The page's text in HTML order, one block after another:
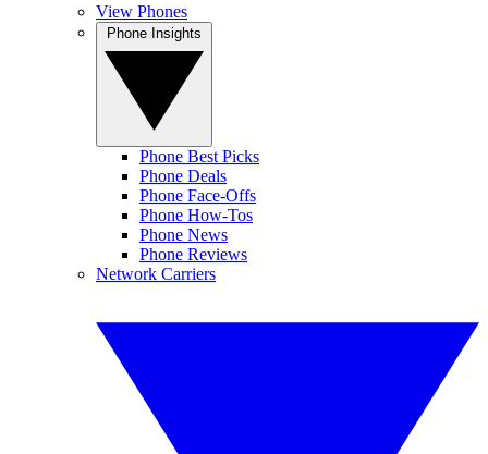
View Phones
Phone Best Picks
Phone Deals
Phone Face-Offs
Phone How-Tos
Phone News
Phone Reviews
Network Carriers